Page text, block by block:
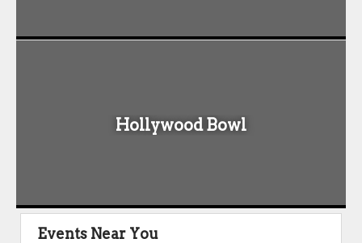
Hollywood Bowl
Events Near You